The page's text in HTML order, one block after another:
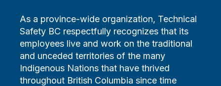
As a province-wide organization, Technical
Safety BC respectfully recognizes that its
employees live and work on the traditional
and unceded territories of the many
Indigenous Nations that have thrived
throughout British Columbia since time